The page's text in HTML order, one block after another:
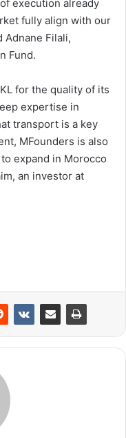
execution already
fully align with our
Adnane Filali,
Fund.
for the quality of its
expertise in
transport is a key
MFounders is also
expand in Morocco
an investor at